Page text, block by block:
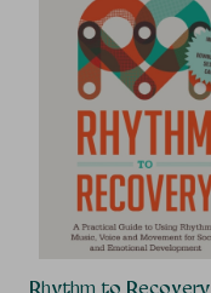
Rhythm to Recovery